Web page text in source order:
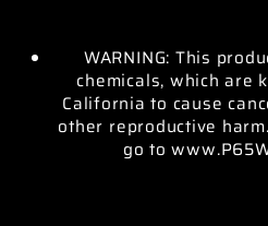
WARNING: This
chemicals, which are
California to cause
other reproductive
go to